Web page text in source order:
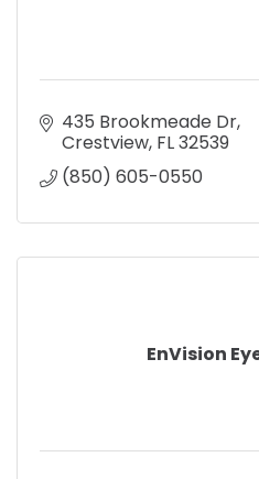
435 Brookmeade Dr
Crestview FL32539
(850) 605-0550
EnVision